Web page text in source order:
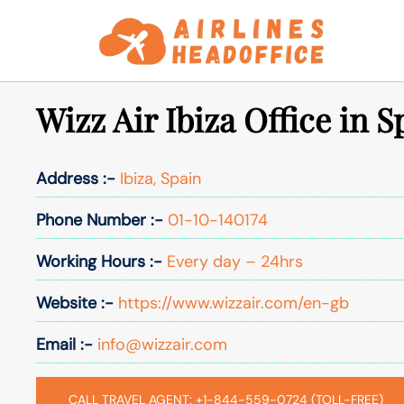
Wizz Air Ibiza Office in
Address :- Ibiza, Spain
Phone Number :- 01-10-140174
Working Hours :- Every day – 24hrs
Website :- https://www.wizzair.com/en-gb
Email :- info@wizzair.com
CALL TRAVEL AGENT: +1-844-559-0724 (TOLL-FREE)